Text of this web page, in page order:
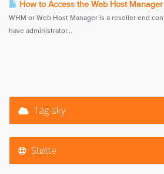
How to Access the Web Host
WHM or Web Host Manager is a reseller end
have administrator...
Tag-sky
Støtte